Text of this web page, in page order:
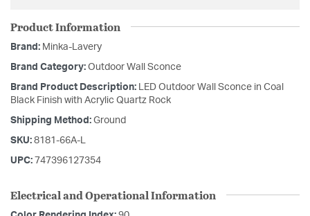
Product Information
Brand: Minka-Lavery
Brand Category: Outdoor Wall Sconce
Brand Product Description:
LED Outdoor Wall Sconce in Coal
Black Finish with Acrylic Quartz Rock
Shipping Method: Ground
SKU: 8181-66A-L
UPC: 747396127354
Electrical and Operational Information